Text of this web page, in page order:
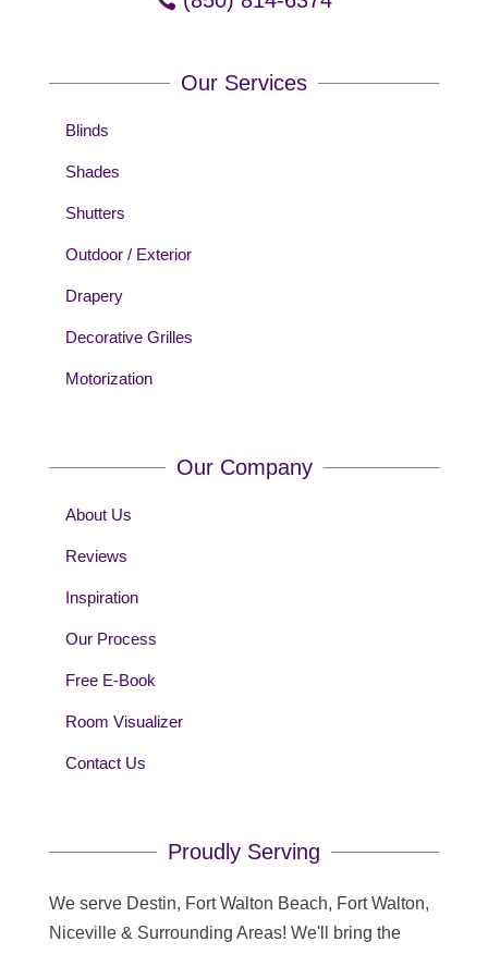
Our Services
Blinds
Shades
Shutters
Outdoor / Exterior
Drapery
Decorative Grilles
Motorization
Our Company
About Us
Reviews
Inspiration
Our Process
Free E-Book
Room Visualizer
Contact Us
Proudly Serving
We serve Destin, Fort Walton Beach, Fort Walton,
Niceville & Surrounding Areas! We'll bring the